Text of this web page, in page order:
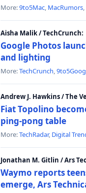
More:9to5Mac, MacRumors,
Aisha Malik / TechCrunch:
Google Photos
and lighting
More:TechCrunch,
Andrew J. Hawkins / The
Fiat Topolino
ping-pong table
More:TechRadar, Digital
Jonathan M. Gitlin / Ars
Waymo reports
emerge, Ars